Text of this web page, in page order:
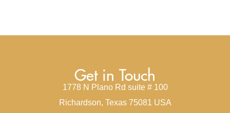
Get in Touch
1778 N Plano Rd suite # 100
Richardson, Texas 75081 USA